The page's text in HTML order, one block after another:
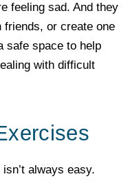
feeling sad. And they
or create one
safe space to help
with difficult
always easy.